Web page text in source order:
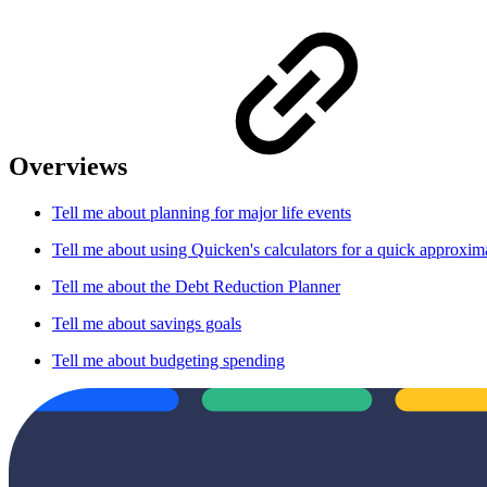
Overviews
Tell me about planning for major life events
Tell me about using Quicken's calculators for a quick
Tell me about the Debt Reduction Planner
Tell me about savings goals
Tell me about budgeting spending